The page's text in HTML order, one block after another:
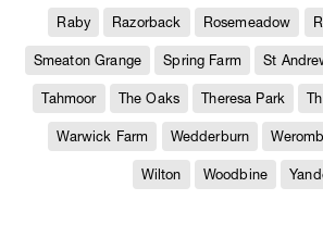
Raby Razorback Rosemeadow
Smeaton Grange Spring Farm St
Tahmoor The Oaks Theresa Park
Warwick Farm Wedderburn
Wilton Woodbine